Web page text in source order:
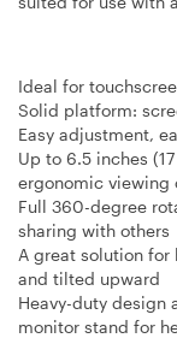
Ideal for
Solid platform:
Easy adjustment,
Up to 6.5 inches
ergonomic viewing
Full 360-degree
sharing with others
A great solution
and tilted upward
Heavy-duty design
monitor stand for